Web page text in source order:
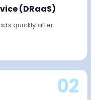
(DRaaS)
quickly after
02